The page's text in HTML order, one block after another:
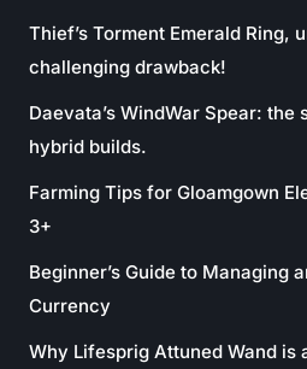
Thief’s Torment Emerald Ring,
challenging drawback!
Daevata’s WindWar Spear:
hybrid builds.
Farming Tips for Gloamgown
3+
Beginner’s Guide to Managing
Currency
Why Lifesprig Attuned Wand is